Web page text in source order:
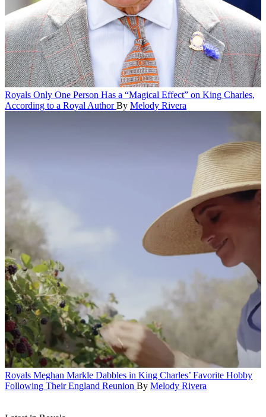
Royals Only One Person Has a “Magical Effect” on King Charles,
According to a Royal Author By Melody Rivera
Royals Meghan Markle Dabbles in King Charles’ Favorite Hobby
Following Their England Reunion By Melody Rivera